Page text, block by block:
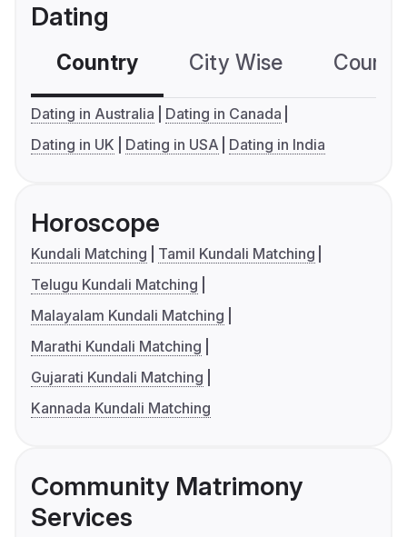
Dating
Country City Wise
Dating in Australia
Dating in Canada
Dating in UK
Dating in USA Dating in India
Horoscope
Kundali Matching
Tamil Kundali Matching
Telugu Kundali Matching
Malayalam Kundali Matching
Marathi Kundali Matching
Gujarati Kundali Matching
Kannada Kundali Matching
Community Matrimony
Services